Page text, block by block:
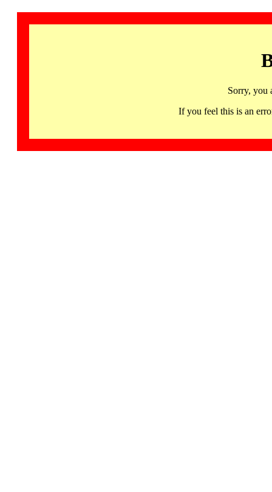
Sorry, you
If you feel this is an